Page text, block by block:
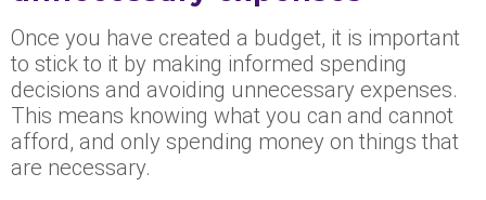
Once you have created a budget, it is important
to stick to it by making informed spending
decisions and avoiding unnecessary expenses.
This means knowing what you can and cannot
afford, and only spending money on things that
are necessary.